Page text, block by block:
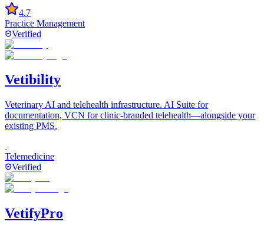
4.7
Practice Management
Verified
Vetibility
Veterinary AI and telehealth infrastructure. AI Suite for
documentation, VCN for clinic-branded telehealth—alongside your
existing PMS.
Telemedicine
Verified
VetifyPro